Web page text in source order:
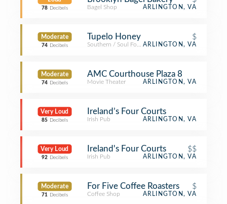
78 Decibels Bagel Shop ARLINGTON, VA
Moderate
74 Decibels
Tupelo Honey $
Southern / Soul Food Restaurant
ARLINGTON, VA
Moderate
74 Decibels
AMC Courthouse Plaza 8
Movie Theater ARLINGTON, VA
Very Loud
85 Decibels
Ireland’s Four Courts
Irish Pub ARLINGTON, VA
Very Loud
92 Decibels
Ireland's Four Courts $$
Irish Pub ARLINGTON, VA
Moderate
71 Decibels
For Five Coffee Roasters $
Coffee Shop ARLINGTON, VA